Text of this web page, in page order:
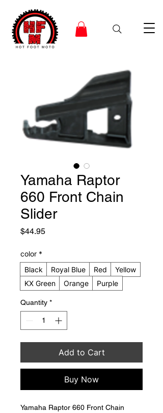
Yamaha Raptor
660 Front Chain
Slider
$44.95Price
color *
Black
Royal Blue Red
Yellow
KX Green
Orange Purple
Quantity *
Add to Cart
Buy Now
Yamaha Raptor 660 Front Chain